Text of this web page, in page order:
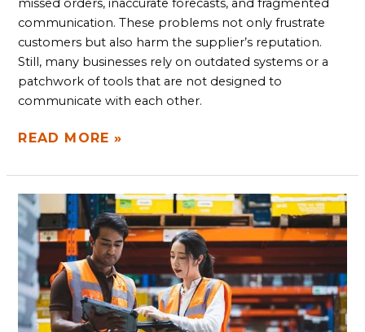
missed orders, inaccurate forecasts, and fragmented
communication. These problems not only frustrate
customers but also harm the supplier’s reputation.
Still, many businesses rely on outdated systems or a
patchwork of tools that are not designed to
communicate with each other.
READ MORE »
SOFTWARE
SOLUTIONS
TO
BOOST
WAREHOUSE
REVENUE